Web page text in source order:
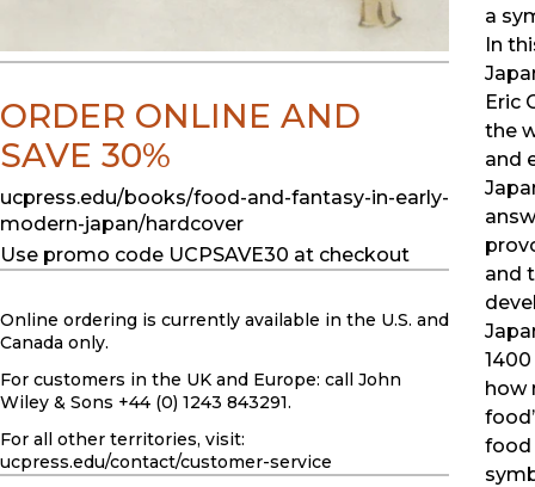
a
In
Eric
the
and
and
how
food
ORDER ONLINE AND
SAVE 30%
ucpress.edu/books/food-and-fantasy-in-early-
modern-japan/hardcover
Use promo code UCPSAVE30 at checkout
Online ordering is currently available in the U.S. and
Canada only.
For customers in the UK and Europe: call John
Wiley & Sons +44 (0) 1243 843291.
For all other territories, visit:
ucpress.edu/contact/customer-service